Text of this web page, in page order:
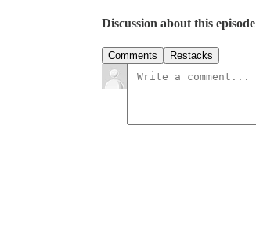
Discussion about this episode
Comments Restacks